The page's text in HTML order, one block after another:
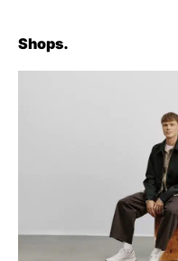
Shops.